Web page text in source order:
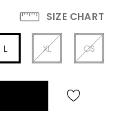
SIZE CHART
L XL OS